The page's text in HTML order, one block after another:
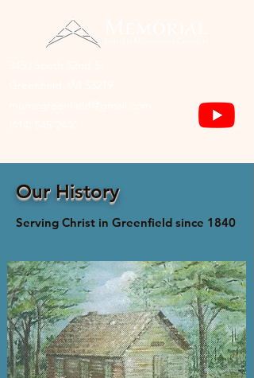
Our History
Serving Christ in Greenfield since 1840